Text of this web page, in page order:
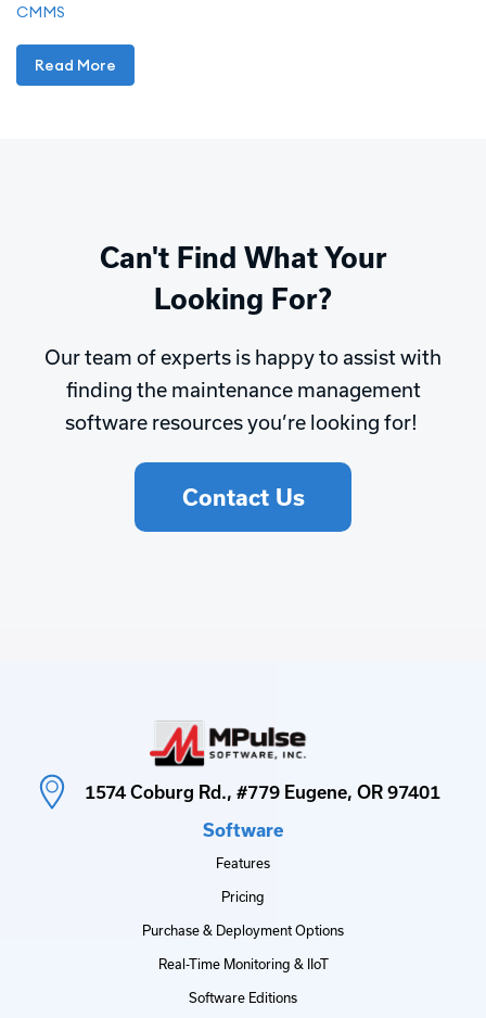
CMMS
Read More
Can't Find What Your
Looking For?
Our team of experts is happy to assist with
finding the maintenance management
software resources you’re looking for!
Contact Us
1574 Coburg Rd., #779 Eugene, OR 97401
Software
Features
Pricing
Purchase & Deployment Options
Real-Time Monitoring & IIoT
Software Editions